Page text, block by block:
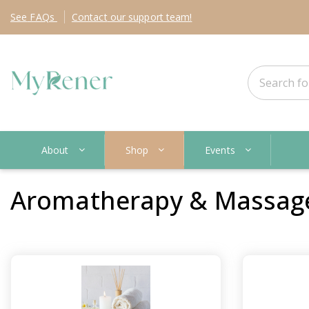
See FAQs Contact our support team!
About Shop Events
Aromatherapy &